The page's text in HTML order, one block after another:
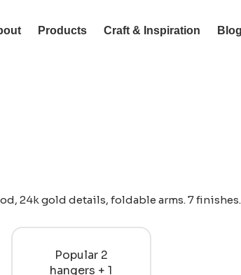
Products Craft & Inspiration Blog
24k gold details, foldable arms. 7
Popular 2
hangers + 1